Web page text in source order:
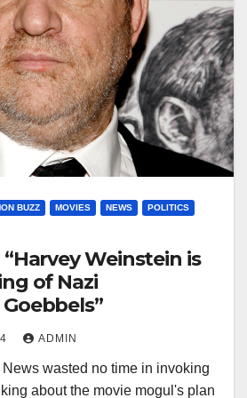
BUZZ MOVIES NEWS POLITICS
Weinstein is
of Nazi
ADMIN
wasted no time in invoking
about the movie mogul's plan